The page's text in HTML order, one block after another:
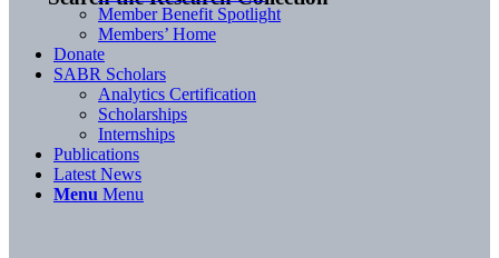
Member Benefit Spotlight
Members’ Home
Donate
SABR Scholars
Analytics Certification
Scholarships
Internships
Publications
Latest News
Menu Menu